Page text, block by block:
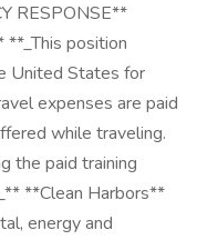
RESPONSE**
position
United States for
expenses are paid
while traveling.
the paid training
**Clean Harbors**
energy and